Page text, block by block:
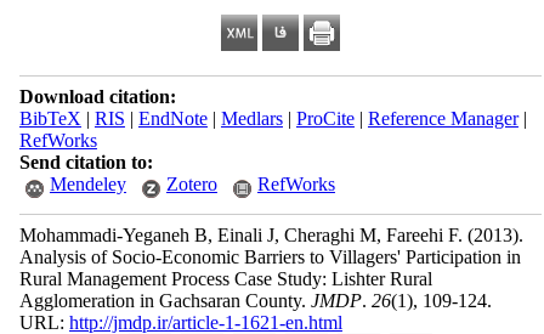
Download citation:
BibTeX | RIS | EndNote| Medlars| ProCite| Reference Manager|
RefWorks
Send citation to:
Mendeley
Zotero RefWorks
Mohammadi-Yeganeh B, Einali J, Cheraghi M, Fareehi F. (2013).
Analysis of Socio-Economic Barriers to Villagers' Participation in
Rural Management Process Case Study: Lishter Rural
Agglomeration in Gachsaran County. JMDP. 26(1), 109-124.
URL: http://jmdp.ir/article-1-1621-en.html